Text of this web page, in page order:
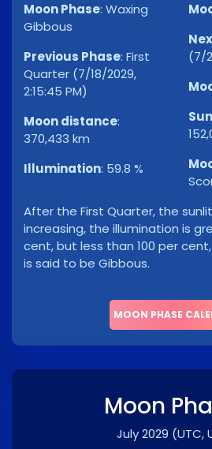
Moon Phase: Waxing
Gibbous
Previous Phase: First
Quarter (7/18/2029,
2:15:45 PM)
Moon distance:
370,433 km
Illumination: 59.8 %
(7/
After the First Quarter, the
increasing, the illumination is
cent, but less than 100 per
is said to be Gibbous.
MOON PHASE
Moon
July 2029 (UTC,